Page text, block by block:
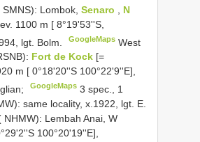
SMNS): Lombok,Senaro
N
1100 m [ 8°19'53''S,
lgt. Bolm.
GoogleMaps West
Fort de Kock [=
m [ 0°18'20''S 100°22'9''E],
GoogleMaps 3 spec., 1
same locality, x.1922, lgt. E.
NHMW): Lembah Anai, W
100°20'19''E],